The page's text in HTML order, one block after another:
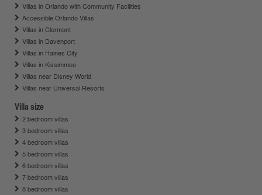
Villas in Orlando with Community Facilities
Accessible Orlando Villas
Villas in Clermont
Villas in Davenport
Villas in Haines City
Villas in Kissimmee
Villas near Disney World
Villas near Universal Resorts
Villa size
2 bedroom villas
3 bedroom villas
4 bedroom villas
5 bedroom villas
6 bedroom villas
7 bedroom villas
8 bedroom villas